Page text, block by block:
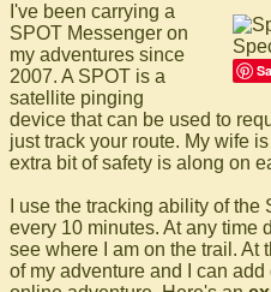
I've been carrying a
SPOT Messenger on
my adventures since
2007. A SPOT is a
satellite pinging
device that can be used to
just track your route. My wife
extra bit of safety is along on
I use the tracking ability of
every 10 minutes. At any time
see where I am on the trail. At
of my adventure and I can